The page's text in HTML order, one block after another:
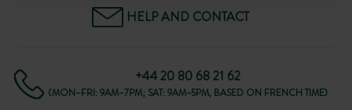
HELP AND CONTACT
+44 20 80 68 21 62
(MON–FRI: 9AM–7PM; SAT: 9AM–5PM, BASED ON FRENCH TIME)